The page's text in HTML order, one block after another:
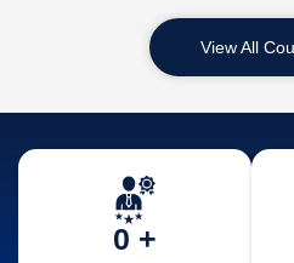
View All
0 +